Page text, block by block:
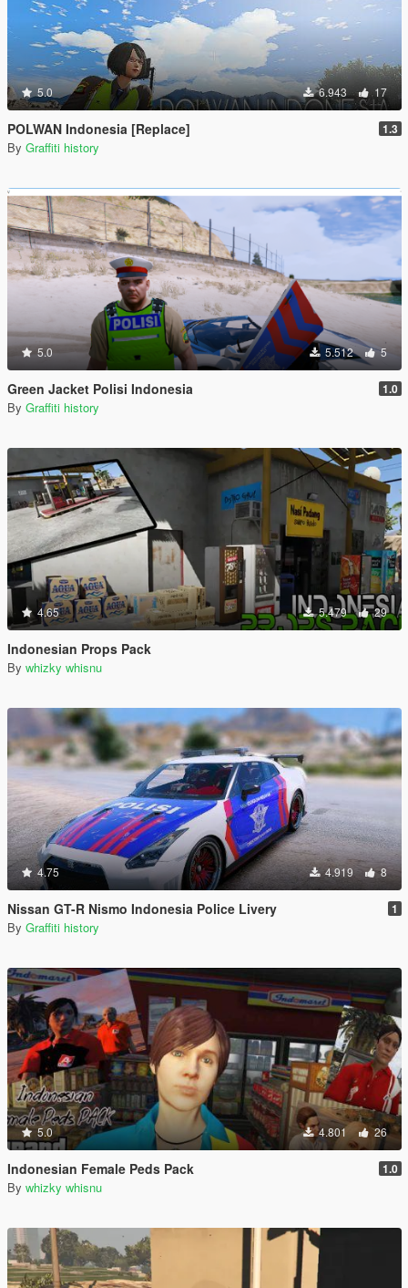
5.0 6.943 17
POLWAN Indonesia [Replace] 1.3
By Graffiti history
5.0 5.512 5
Green Jacket Polisi Indonesia 1.0
By Graffiti history
4.65 5.479 29
Indonesian Props Pack
By whizky whisnu
4.75 4.919 8
Nissan GT-R Nismo Indonesia Police Livery 1
By Graffiti history
5.0 4.801 26
Indonesian Female Peds Pack 1.0
By whizky whisnu